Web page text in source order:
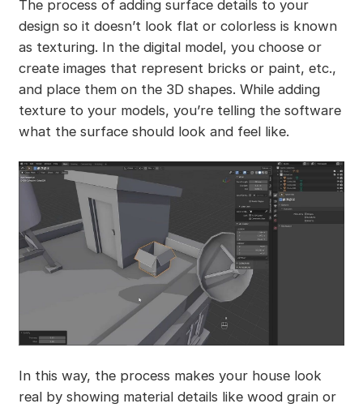
The process of adding surface details to your
design so it doesn’t look flat or colorless is known
as texturing. In the digital model, you choose or
create images that represent bricks or paint, etc.,
and place them on the 3D shapes. While adding
texture to your models, you’re telling the software
what the surface should look and feel like.
In this way, the process makes your house look
real by showing material details like wood grain or